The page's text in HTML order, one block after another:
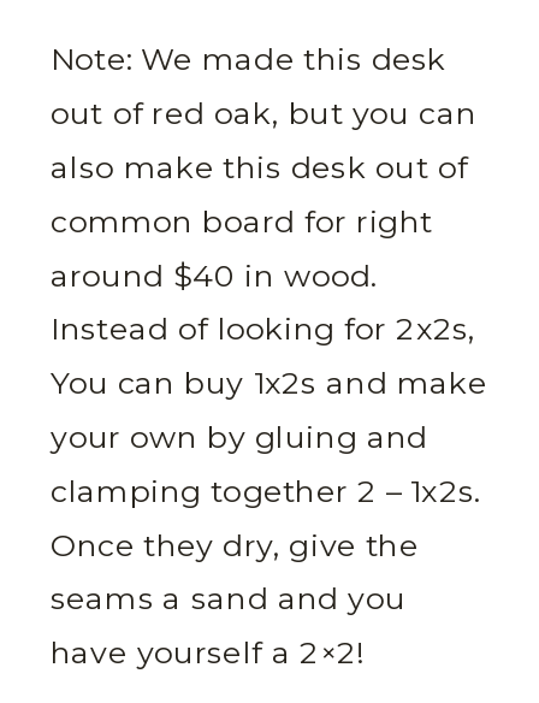
Note: We made this desk
out of red oak, but you can
also make this desk out of
common board for right
around $40 in wood.
Instead of looking for 2x2s,
You can buy 1x2s and make
your own by gluing and
clamping together 2 – 1x2s.
Once they dry, give the
seams a sand and you
have yourself a 2×2!